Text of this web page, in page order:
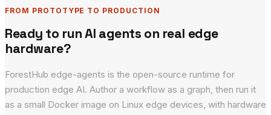
FROM PROTOTYPE TO PRODUCTION
Ready to run AI agents on real edge
hardware?
ForestHub edge-agents is the open-source runtime for
production edge AI. Author a workflow as a graph, then run it
as a small Docker image on Linux edge devices, with hardware